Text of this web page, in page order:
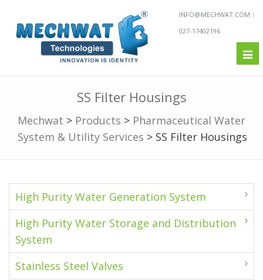
INFO@MECHWAT.COM
027-17402196
SS Filter Housings
Mechwat > Products > Pharmaceutical Water
System & Utility Services > SS Filter Housings
High Purity Water Generation System
High Purity Water Storage and Distribution
System
Stainless Steel Valves